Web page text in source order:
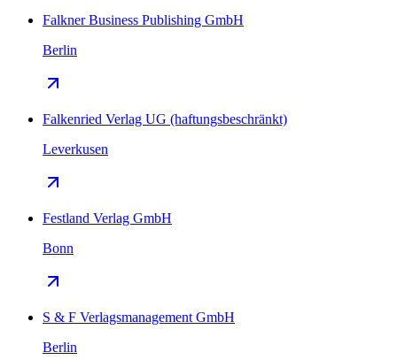
Falkner Business Publishing GmbH
Berlin
Falkenried Verlag UG (haftungsbeschränkt)
Leverkusen
Festland Verlag GmbH
Bonn
S & F Verlagsmanagement GmbH
Berlin